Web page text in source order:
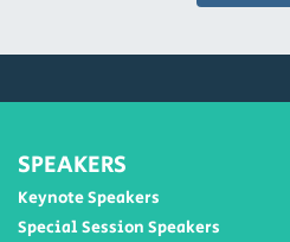
SPEAKERS
Keynote Speakers
Special Session Speakers